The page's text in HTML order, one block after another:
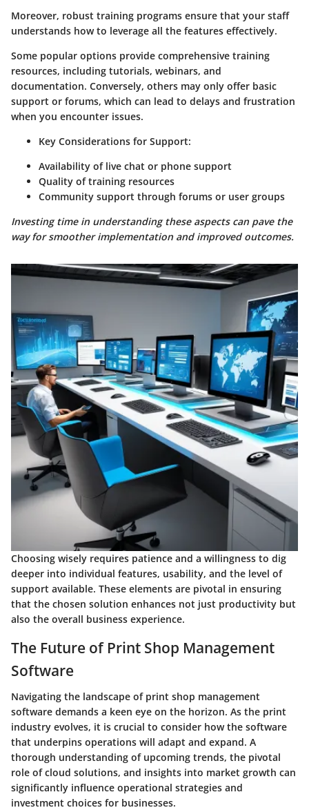
Moreover, robust training programs ensure that your staff
understands how to leverage all the features effectively.
Some popular options provide comprehensive training
resources, including tutorials, webinars, and
documentation. Conversely, others may only offer basic
support or forums, which can lead to delays and frustration
when you encounter issues.
Key Considerations for Support:
Availability of live chat or phone support
Quality of training resources
Community support through forums or user groups
Investing time in understanding these aspects can pave the
way for smoother implementation and improved outcomes.
Choosing wisely requires patience and a willingness to dig
deeper into individual features, usability, and the level of
support available. These elements are pivotal in ensuring
that the chosen solution enhances not just productivity but
also the overall business experience.
The Future of Print Shop Management
Software
Navigating the landscape of print shop management
software demands a keen eye on the horizon. As the print
industry evolves, it is crucial to consider how the software
that underpins operations will adapt and expand. A
thorough understanding of upcoming trends, the pivotal
role of cloud solutions, and insights into market growth can
significantly influence operational strategies and
investment choices for businesses.